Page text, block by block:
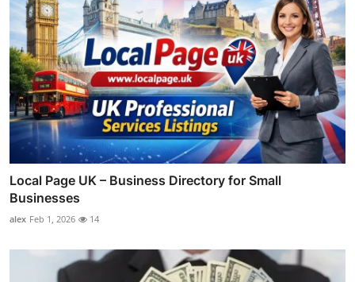
Local Page UK – Business Directory for Small
Businesses
alex Feb 1, 2026 14